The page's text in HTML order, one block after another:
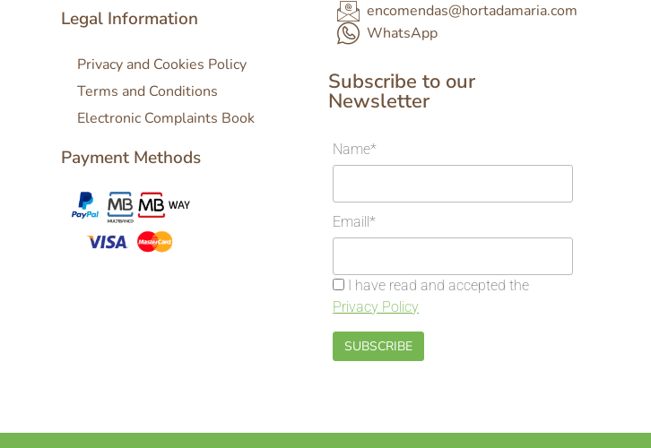
Legal Information
Privacy and Cookies Policy
Terms and Conditions
Electronic Complaints Book
Payment Methods
encomendas@hortadamaria.com
WhatsApp
Subscribe to our
Newsletter
Name*
Emaill*
I have read and accepted the
Privacy Policy